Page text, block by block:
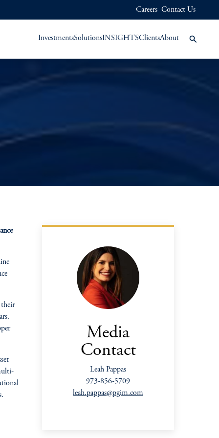
Careers Contact Us
InvestmentsSolutionsINSIGHTSClientsAbout
their
Media
Contact
Leah Pappas
973-856-5709
leah.pappas@pgim.com